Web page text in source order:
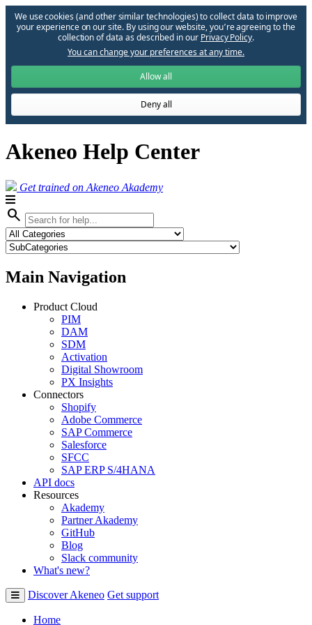
We use cookies (and other similar technologies) to collect data to improve
your experience on our site. By using our website, you՚re agreeing to the
collection of data as described in our Privacy Policy.
You can change your preferences at any time.
Allow all
Deny all
Akeneo Help Center
Get trained on Akeneo Akademy
search
Main Navigation
Product Cloud
PIM
DAM
SDM
Activation
Digital Showroom
PX Insights
Connectors
Shopify
Adobe Commerce
SAP Commerce
Salesforce
SFCC
SAP ERP S/4HANA
API docs
Resources
Akademy
Partner Akademy
GitHub
Blog
Slack community
What's new?
Discover Akeneo Get support
Home